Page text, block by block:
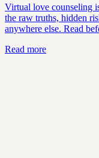
Virtual love counseling
the raw truths, hidden
anywhere else. Read
Read more